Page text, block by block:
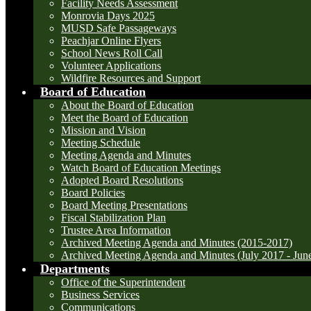
Facility Needs Assessment
Monrovia Days 2025
MUSD Safe Passageways
Peachjar Online Flyers
School News Roll Call
Volunteer Applications
Wildfire Resources and Support
Board of Education
About the Board of Education
Meet the Board of Education
Mission and Vision
Meeting Schedule
Meeting Agenda and Minutes
Watch Board of Education Meetings
Adopted Board Resolutions
Board Policies
Board Meeting Presentations
Fiscal Stabilization Plan
Trustee Area Information
Archived Meeting Agenda and Minutes (2015-2017)
Archived Meeting Agenda and Minutes (July 2017 -
Departments
Office of the Superintendent
Business Services
Communications